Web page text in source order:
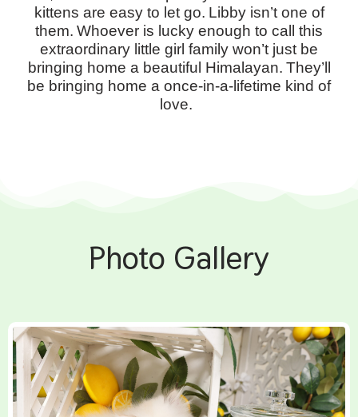
kittens are easy to let go. Libby isn’t one of
them. Whoever is lucky enough to call this
extraordinary little girl family won’t just be
bringing home a beautiful Himalayan. They’ll
be bringing home a once-in-a-lifetime kind of
love.
Photo Gallery